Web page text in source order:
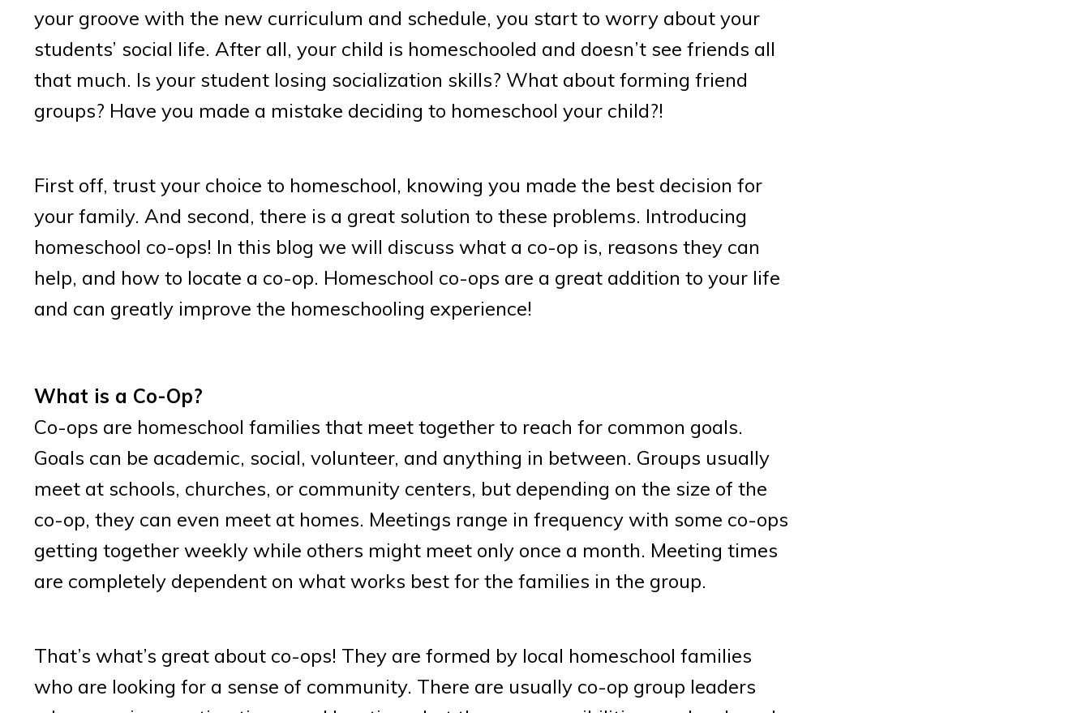
your groove with the new curriculum and schedule, you start to worry about your
students’ social life. After all, your child is homeschooled and doesn’t see friends all
that much. Is your student losing socialization skills? What about forming friend
groups? Have you made a mistake deciding to homeschool your child?!
First off, trust your choice to homeschool, knowing you made the best decision for
your family. And second, there is a great solution to these problems. Introducing
homeschool co-ops! In this blog we will discuss what a co-op is, reasons they can
help, and how to locate a co-op. Homeschool co-ops are a great addition to your life
and can greatly improve the homeschooling experience!
What is a Co-Op?
Co-ops are homeschool families that meet together to reach for common goals.
Goals can be academic, social, volunteer, and anything in between. Groups usually
meet at schools, churches, or community centers, but depending on the size of the
co-op, they can even meet at homes. Meetings range in frequency with some co-ops
getting together weekly while others might meet only once a month. Meeting times
are completely dependent on what works best for the families in the group.
That’s what’s great about co-ops! They are formed by local homeschool families
who are looking for a sense of community. There are usually co-op group leaders